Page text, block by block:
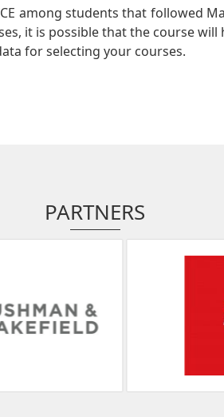
among students that followed
it is possible that the course will
for selecting your courses.
PARTNERS